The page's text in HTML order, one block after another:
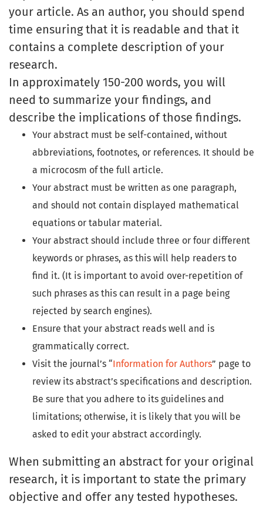
your article. As an author, you should spend
time ensuring that it is readable and that it
contains a complete description of your
research.
In approximately 150-200 words, you will
need to summarize your findings, and
describe the implications of those findings.
Your abstract must be self-contained, without
abbreviations, footnotes, or references. It should be
a microcosm of the full article.
Your abstract must be written as one paragraph,
and should not contain displayed mathematical
equations or tabular material.
Your abstract should include three or four different
keywords or phrases, as this will help readers to
find it. (It is important to avoid over-repetition of
such phrases as this can result in a page being
rejected by search engines).
Ensure that your abstract reads well and is
grammatically correct.
Visit the journal’s “Information for Authors” page to
review its abstract’s specifications and description.
Be sure that you adhere to its guidelines and
limitations; otherwise, it is likely that you will be
asked to edit your abstract accordingly.
When submitting an abstract for your original
research, it is important to state the primary
objective and offer any tested hypotheses.